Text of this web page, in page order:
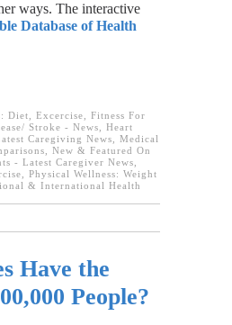
ways. The interactive
Database of Health
Diet, Excercise, Fitness For
Stroke - News
Heart
Caregiving News
Medical
New & Featured On
- Latest Caregiver News
Physical Wellness: Weight
& International Health
Have the
People?